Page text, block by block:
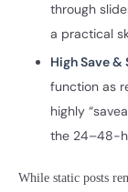
through
a practical
High Save &
function as
highly
the 24–48-
While static posts